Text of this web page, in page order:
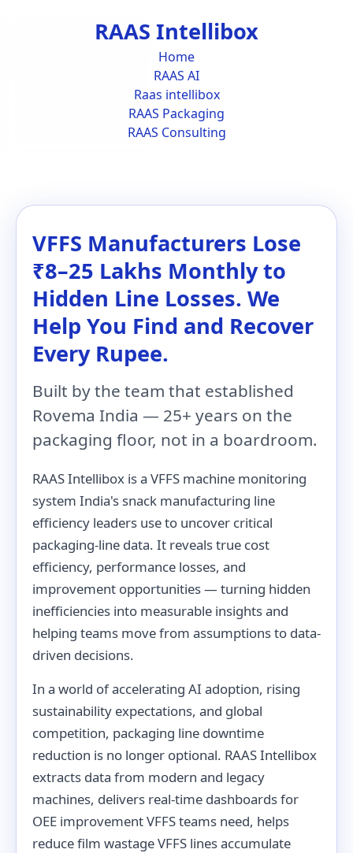
RAAS Intellibox
Home
RAAS AI
Raas intellibox
RAAS Packaging
RAAS Consulting
VFFS Manufacturers Lose
₹8–25 Lakhs Monthly to
Hidden Line Losses. We
Help You Find and Recover
Every Rupee.
Built by the team that established
Rovema India — 25+ years on the
packaging floor, not in a boardroom.
RAAS Intellibox is a VFFS machine monitoring
system India's snack manufacturing line
efficiency leaders use to uncover critical
packaging-line data. It reveals true cost
efficiency, performance losses, and
improvement opportunities — turning hidden
inefficiencies into measurable insights and
helping teams move from assumptions to data-
driven decisions.
In a world of accelerating AI adoption, rising
sustainability expectations, and global
competition, packaging line downtime
reduction is no longer optional. RAAS Intellibox
extracts data from modern and legacy
machines, delivers real-time dashboards for
OEE improvement VFFS teams need, helps
reduce film wastage VFFS lines accumulate